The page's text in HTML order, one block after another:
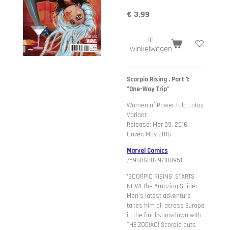
€ 3,99
In
winkelwagen
Scorpio Rising , Part 1:
"One-Way Trip"
Women of Power Tula Lotay
Variant
Release: Mar 09, 2016
Cover: May 2016
Marvel Comics
75960608297100951
'SCORPIO RISING' STARTS
NOW! The Amazing Spider-
Man's latest adventure
takes him all across Europe
in the final showdown with
THE ZODIAC! Scorpio puts